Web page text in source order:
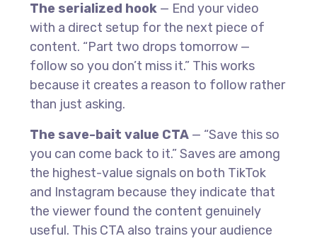
The serialized hook — End your video
with a direct setup for the next piece of
content. “Part two drops tomorrow —
follow so you don’t miss it.” This works
because it creates a reason to follow rather
than just asking.
The save-bait value CTA — “Save this so
you can come back to it.” Saves are among
the highest-value signals on both TikTok
and Instagram because they indicate that
the viewer found the content genuinely
useful. This CTA also trains your audience